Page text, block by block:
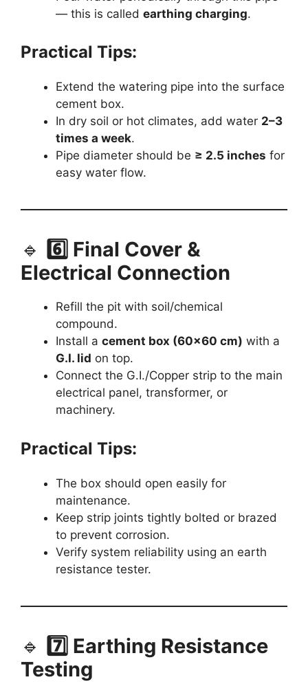
— this is called earthing charging.
Practical Tips:
Extend the watering pipe into the surface
cement box.
In dry soil or hot climates, add water 2–3
times a week.
Pipe diameter should be ≥ 2.5 inches for
easy water flow.
🔹
6️⃣ Final Cover &
Electrical Connection
Refill the pit with soil/chemical
compound.
Install a cement box (60×60 cm) with a
G.I. lid on top.
Connect the G.I./Copper strip to the main
electrical panel, transformer, or
machinery.
Practical Tips:
The box should open easily for
maintenance.
Keep strip joints tightly bolted or brazed
to prevent corrosion.
Verify system reliability using an earth
resistance tester.
🔹 7️⃣ Earthing Resistance
Testing